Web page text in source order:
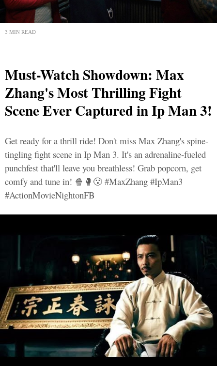
3 MIN READ
Must-Watch Showdown: Max
Zhang's Most Thrilling Fight
Scene Ever Captured in Ip Man 3!
Get ready for a thrill ride! Don't miss Max Zhang's spine-
tingling fight scene in Ip Man 3. It's an adrenaline-fueled
punchfest that'll leave you breathless! Grab popcorn, get
comfy and tune in! 🍿🥊😮 #MaxZhang #IpMan3
#ActionMovieNightonFB